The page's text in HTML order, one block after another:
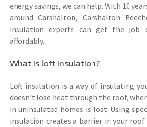
energy savings, we can help. With 10
around Carshalton, Carshalton
insulation experts can get the job
affordably.
What is loft insulation?
Loft insulation is a way of insulating
doesn’t lose heat through the roof,
in uninsulated homes is lost. Using
insulation creates a barrier in your roof